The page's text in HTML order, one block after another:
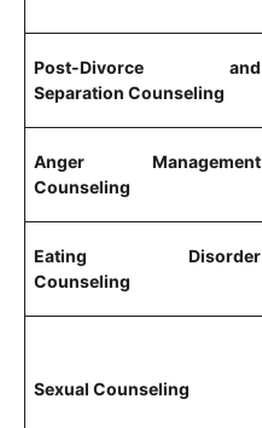
Post-Divorce and
Separation Counseling
Anger Management
Counseling
Eating Disorder
Counseling
Sexual Counseling